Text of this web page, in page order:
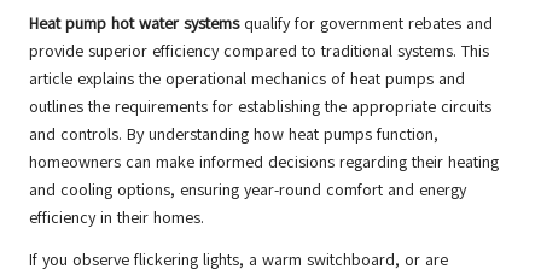
Heat pump hot water systemsqualify for government rebates and
provide superior efficiency compared to traditional systems. This
article explains the operational mechanics of heat pumps and
outlines the requirements for establishing the appropriate circuits
and controls. By understanding how heat pumps function,
homeowners can make informed decisions regarding their heating
and cooling options, ensuring year-round comfort and energy
efficiency in their homes.
If you observe flickering lights, a warm switchboard, or are